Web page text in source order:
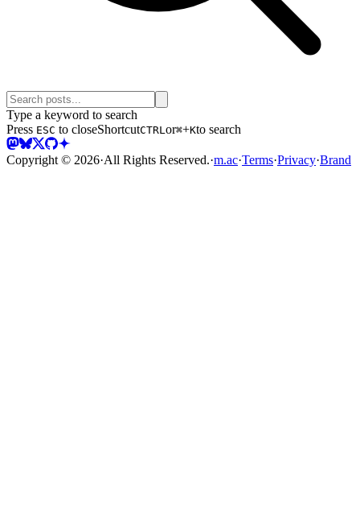
Type a keyword to search
Press ESC to closeShortcutCTRLor⌘+Kto search
Copyright © 2026·All Rights Reserved.·m.ac·Terms·Privacy·Brand